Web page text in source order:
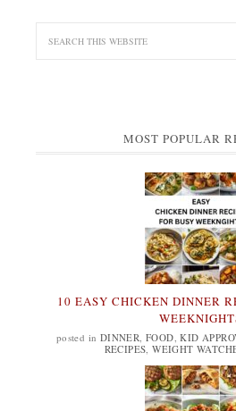
MOST POPULAR
10 EASY CHICKEN DINNER
posted in DINNER, FOOD,KID
RECIPES,WEIGHT